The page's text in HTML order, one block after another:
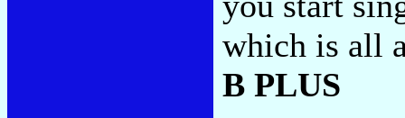
which is all
B PLUS